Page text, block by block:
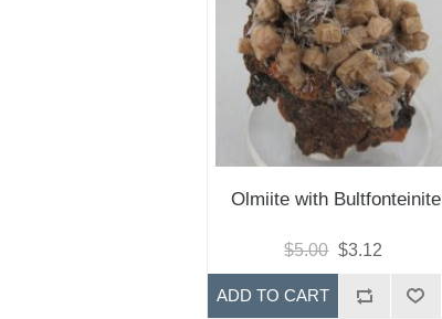
Olmiite with Bultfonteinite
$5.00 $3.12
ADD TO CART